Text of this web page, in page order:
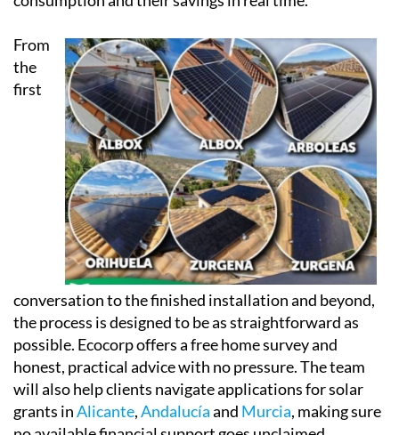
produce, rather than losing surplus generation.
Every installation also comes linked to a dedicated
app, accessible via phone, tablet or computer, so
clients can keep an eye on both their energy
consumption and their savings in real time.
conversation to the finished installation and beyond,